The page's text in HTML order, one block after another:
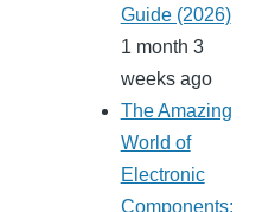
Guide (2026)
1 month 3
weeks ago
The Amazing
World of
Electronic
Components: